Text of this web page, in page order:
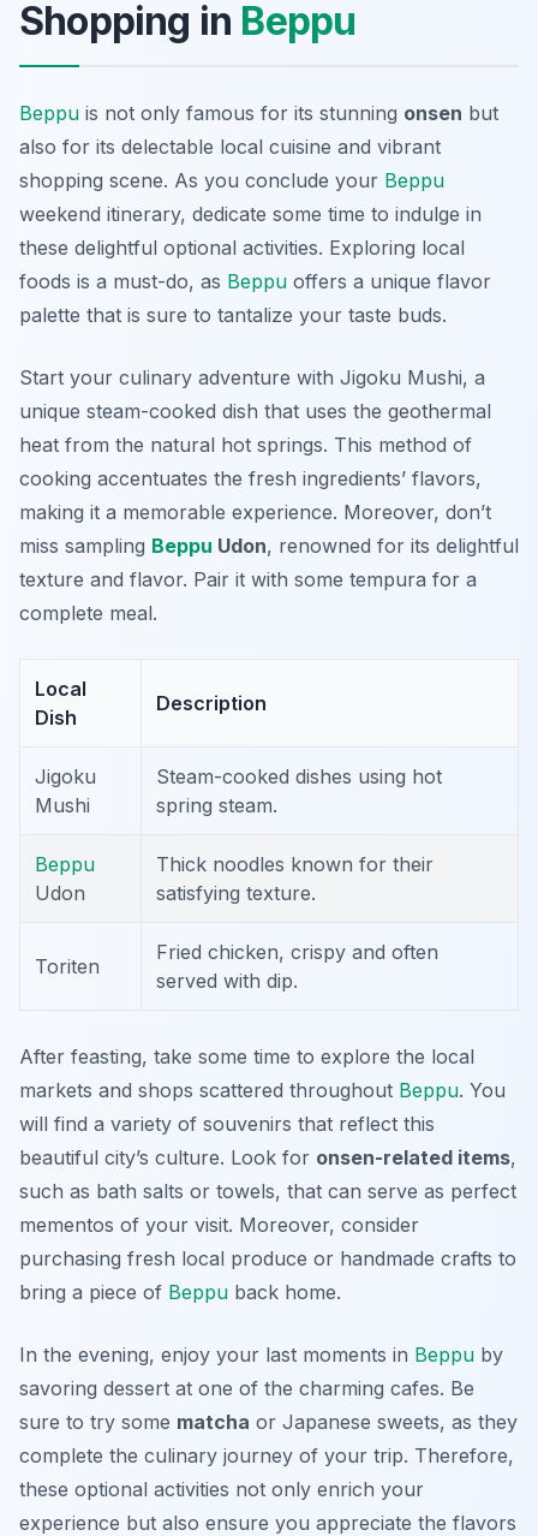
Shopping in Beppu
Beppu is not only famous for its stunning onsen but
also for its delectable local cuisine and vibrant
shopping scene. As you conclude your Beppu
weekend itinerary, dedicate some time to indulge in
these delightful optional activities. Exploring local
foods is a must-do, as Beppu offers a unique flavor
palette that is sure to tantalize your taste buds.
Start your culinary adventure with Jigoku Mushi, a
unique steam-cooked dish that uses the geothermal
heat from the natural hot springs. This method of
cooking accentuates the fresh ingredients’ flavors,
making it a memorable experience. Moreover, don’t
miss sampling Beppu Udon, renowned for its delightful
texture and flavor. Pair it with some tempura for a
complete meal.
Local
Dish
Description
Jigoku
Mushi
Steam-cooked dishes using hot
spring steam.
Beppu
Udon
Thick noodles known for their
satisfying texture.
Toriten
Fried chicken, crispy and often
served with dip.
After feasting, take some time to explore the local
markets and shops scattered throughout Beppu. You
will find a variety of souvenirs that reflect this
beautiful city’s culture. Look for onsen-related items,
such as bath salts or towels, that can serve as perfect
mementos of your visit. Moreover, consider
purchasing fresh local produce or handmade crafts to
bring a piece of Beppu back home.
In the evening, enjoy your last moments in Beppu by
savoring dessert at one of the charming cafes. Be
sure to try some matcha or Japanese sweets, as they
complete the culinary journey of your trip. Therefore,
these optional activities not only enrich your
experience but also ensure you appreciate the flavors